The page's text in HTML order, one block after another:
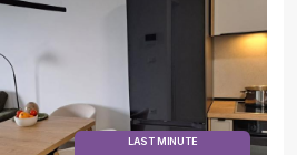
LAST MINUTE